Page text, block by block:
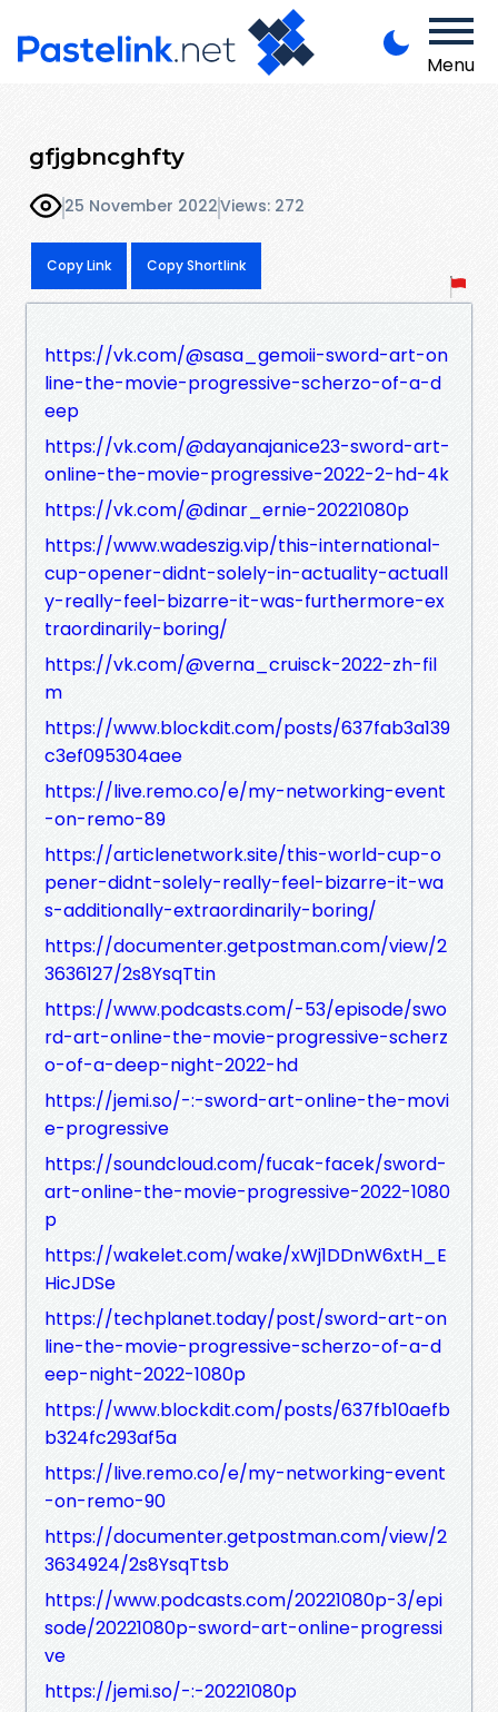
Menu
gfjgbncghfty
25 November 2022Views: 272
Copy Link Copy Shortlink
https://vk.com/@sasa_gemoii-sword-art-on
line-the-movie-progressive-scherzo-of-a-d
eep
https://vk.com/@dayanajanice23-sword-art-
online-the-movie-progressive-2022-2-hd-4k
https://vk.com/@dinar_ernie-20221080p
https://www.wadeszig.vip/this-international-
cup-opener-didnt-solely-in-actuality-actuall
y-really-feel-bizarre-it-was-furthermore-ex
traordinarily-boring/
https://vk.com/@verna_cruisck-2022-zh-fil
m
https://www.blockdit.com/posts/637fab3a139
c3ef095304aee
https://live.remo.co/e/my-networking-event
-on-remo-89
https://articlenetwork.site/this-world-cup-o
pener-didnt-solely-really-feel-bizarre-it-wa
s-additionally-extraordinarily-boring/
https://documenter.getpostman.com/view/2
3636127/2s8YsqTtin
https://www.podcasts.com/-53/episode/swo
rd-art-online-the-movie-progressive-scherz
o-of-a-deep-night-2022-hd
https://jemi.so/-:-sword-art-online-the-movi
e-progressive
https://soundcloud.com/fucak-facek/sword-
art-online-the-movie-progressive-2022-1080
p
https://wakelet.com/wake/xWj1DDnW6xtH_E
HicJDSe
https://techplanet.today/post/sword-art-on
line-the-movie-progressive-scherzo-of-a-d
eep-night-2022-1080p
https://www.blockdit.com/posts/637fb10aefb
b324fc293af5a
https://live.remo.co/e/my-networking-event
-on-remo-90
https://documenter.getpostman.com/view/2
3634924/2s8YsqTtsb
https://www.podcasts.com/20221080p-3/epi
sode/20221080p-sword-art-online-progressi
ve
https://jemi.so/-:-20221080p